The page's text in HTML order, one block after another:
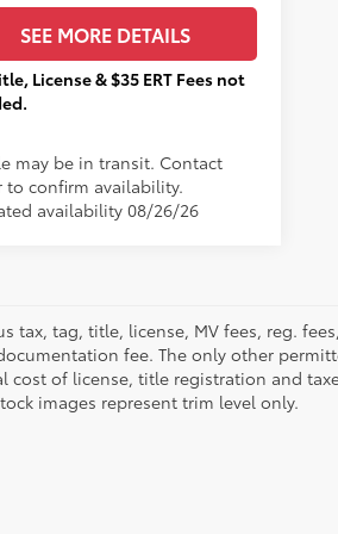
SEE MORE DETAILS
License & $35 ERT Fees not
may be in transit. Contact
to confirm availability.
availability 08/26/26
tax, tag, title, license, MV fees, reg.
fee. The only other
cost of license, title registration and
images represent trim level only.